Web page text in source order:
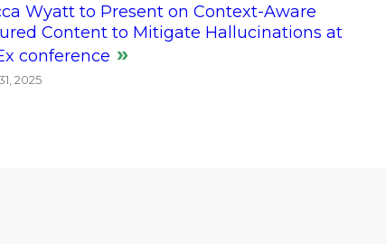
Wyatt to Present on Context-Aware
Content to Mitigate Hallucinations at
conference
2025